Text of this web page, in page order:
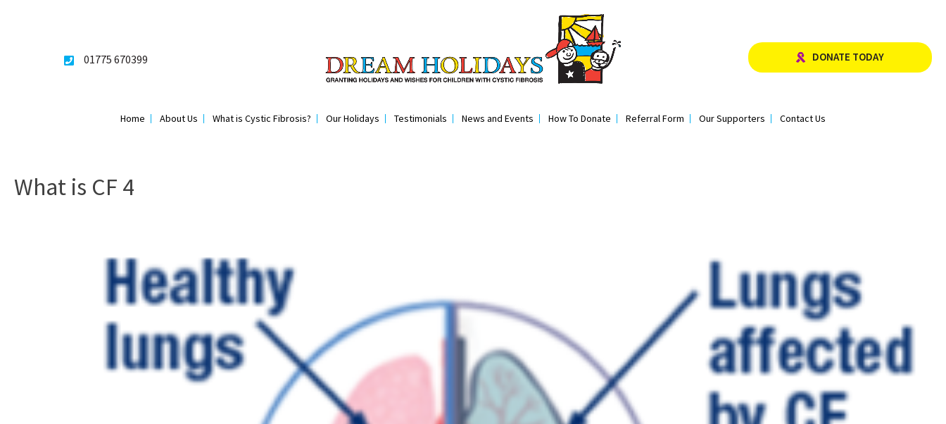
01775 670399
DONATE TODAY
Home About Us What is Cystic Fibrosis? Our Holidays Testimonials News and Events How To Donate Referral Form Our Supporters Contact Us
What is CF 4